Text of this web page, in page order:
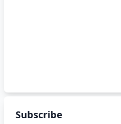
Subscribe